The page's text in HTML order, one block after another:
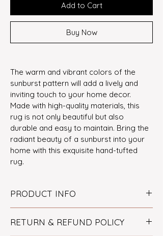
Add to Cart
Buy Now
The warm and vibrant colors of the
sunburst pattern will add a lively and
inviting touch to your home decor.
Made with high-quality materials, this
rug is not only beautiful but also
durable and easy to maintain. Bring the
radiant beauty of a sunburst into your
home with this exquisite hand-tufted
rug.
PRODUCT INFO
Technique: Hand-tufted
RETURN & REFUND POLICY